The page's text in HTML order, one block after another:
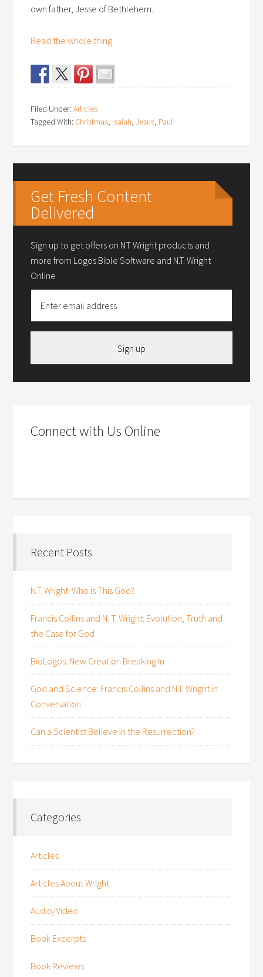
own father, Jesse of Bethlehem.
Read the whole thing.
Filed Under:Articles
Tagged With: Christmas, Isaiah,Jesus, Paul
Get Fresh Content
Delivered
Sign up to get offers on NT Wright products and
more from Logos Bible Software and N.T. Wright
Online
Sign up
Connect with Us Online
Recent Posts
N.T. Wright: Who is This God?
Francis Collins and N. T. Wright: Evolution, Truth and
the Case for God
BioLogos: New Creation Breaking In
God and Science: Francis Collins and N.T. Wright in
Conversation
Can a Scientist Believe in the Resurrection?
Categories
Articles
Articles About Wright
Audio/Video
Book Excerpts
Book Reviews